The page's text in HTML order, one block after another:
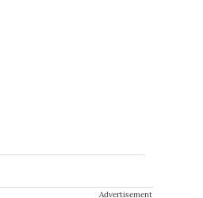
Advertisement